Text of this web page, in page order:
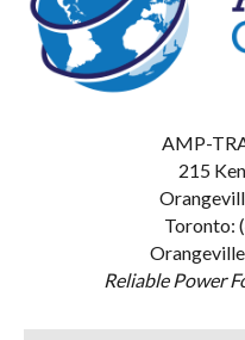
AMP-
215
Toronto:
Reliable Power